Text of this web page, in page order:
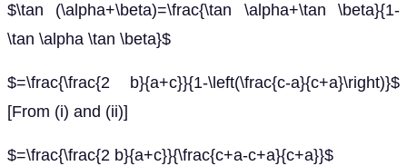
$\tan (\alpha+\beta)=\frac{\tan \alpha+\tan \beta}{1-
\tan \alpha \tan \beta}$
$=\frac{\frac{2 b}{a+c}}{1-\left(\frac{c-a}{c+a}\right)}$
[From (i) and (ii)]
$=\frac{\frac{2 b}{a+c}}{\frac{c+a-c+a}{c+a}}$